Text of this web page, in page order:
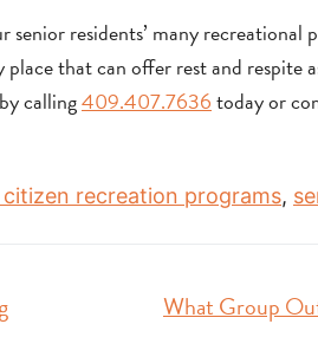
residents’ many
that can offer rest and respite
calling409.407.7636today or
citizen recreation programs,
What Group